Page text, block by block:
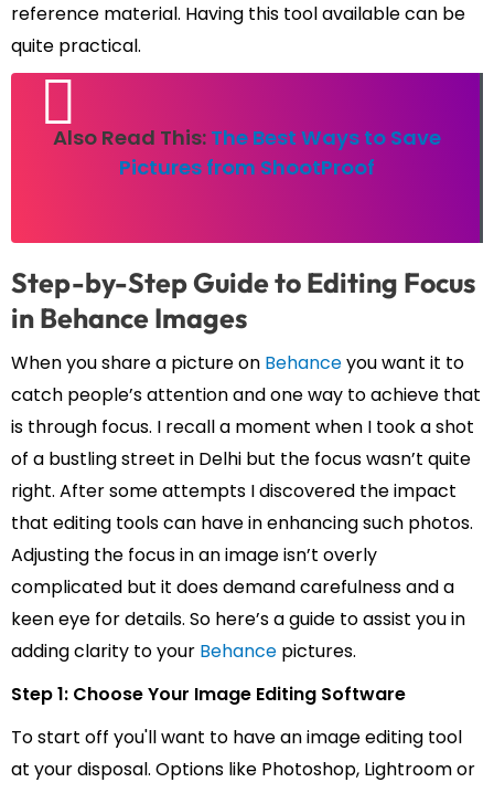
reference material. Having this tool available can be
quite practical.
Also Read This: The Best Ways to Save
Pictures from ShootProof
Step-by-Step Guide to Editing Focus
in Behance Images
When you share a picture on Behanceyou want it to
catch people’s attention and one way to achieve that
is through focus. I recall a moment when I took a shot
of a bustling street in Delhi but the focus wasn’t quite
right. After some attempts I discovered the impact
that editing tools can have in enhancing such photos.
Adjusting the focus in an image isn’t overly
complicated but it does demand carefulness and a
keen eye for details. So here’s a guide to assist you in
adding clarity to your Behance pictures.
Step 1: Choose Your Image Editing Software
To start off you'll want to have an image editing tool
at your disposal. Options like Photoshop, Lightroom or